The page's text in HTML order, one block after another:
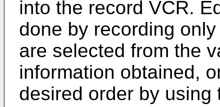
into the record VCR.
done by recording
are selected from the
information obtained,
desired order by using